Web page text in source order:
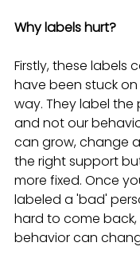
Why labels hurt?
Firstly, these labels
have been stuck
way. They label the
and not our
can grow, change
the right support
more fixed. Once
labeled a 'bad'
hard to come
behavior can